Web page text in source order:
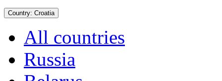
Country: Croatia
All countries
Russia